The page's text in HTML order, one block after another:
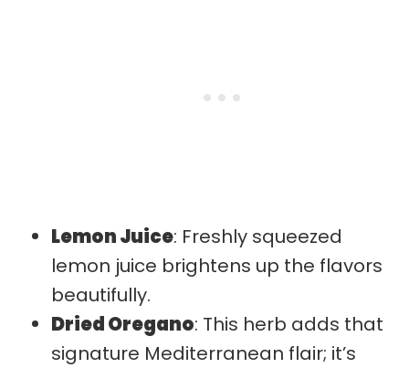
Lemon Juice: Freshly squeezed
lemon juice brightens up the flavors
beautifully.
Dried Oregano: This herb adds that
signature Mediterranean flair; it’s